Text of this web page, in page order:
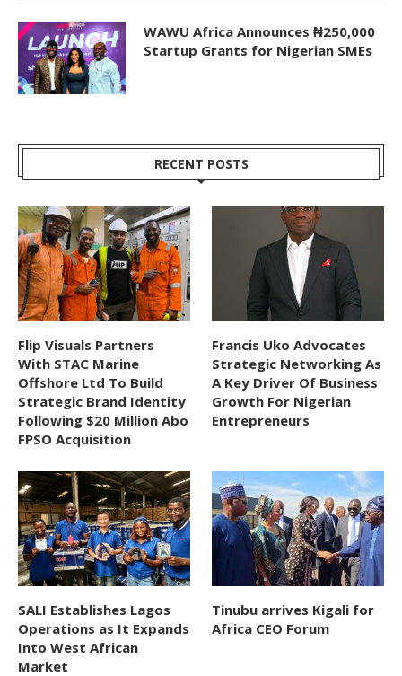
WAWU Africa Announces ₦250,000
Startup Grants for Nigerian SMEs
RECENT POSTS
Flip Visuals Partners
With STAC Marine
Offshore Ltd To Build
Strategic Brand Identity
Following $20 Million Abo
FPSO Acquisition
Francis Uko Advocates
Strategic Networking As
A Key Driver Of Business
Growth For Nigerian
Entrepreneurs
SALI Establishes Lagos
Operations as It Expands
Into West African
Market
Tinubu arrives Kigali for
Africa CEO Forum